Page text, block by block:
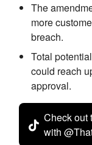
The
more
breach.
Total
could reach
approval.
Check out
with